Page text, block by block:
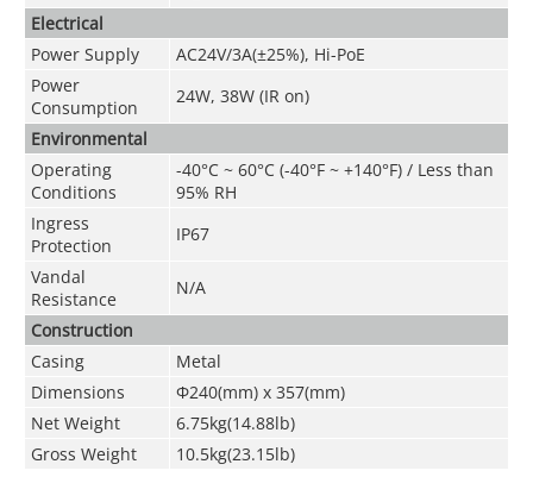
Electrical
Power Supply
AC24V/3A(±25%), Hi-PoE
Power
Consumption
24W, 38W (IR on)
Environmental
Operating
Conditions
-40°C ~ 60°C (-40°F ~ +140°F) / Less than
95% RH
Ingress
Protection
IP67
Vandal
Resistance
N/A
Construction
Casing
Metal
Dimensions
Φ240(mm) x 357(mm)
Net Weight
6.75kg(14.88lb)
Gross Weight
10.5kg(23.15lb)